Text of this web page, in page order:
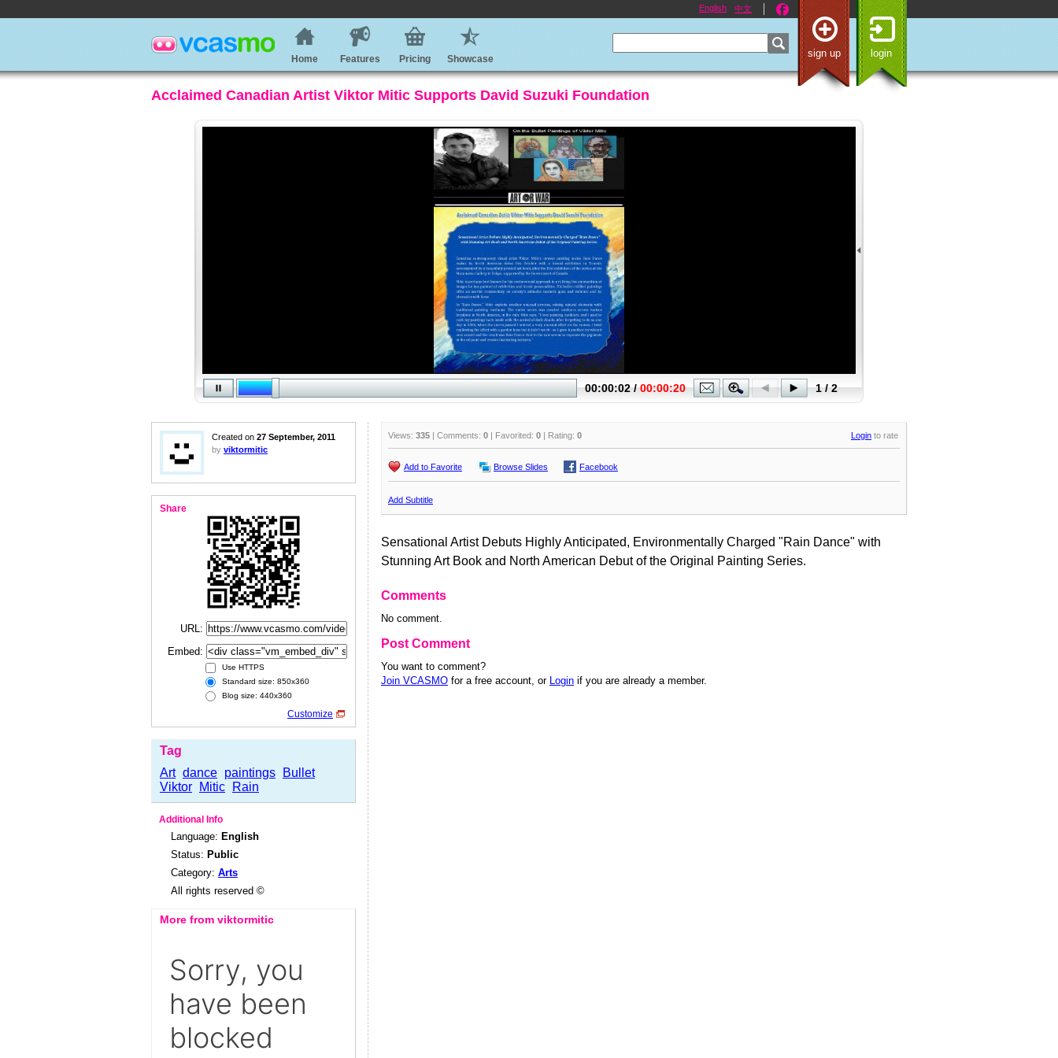
English 中文
sign up login
Home Features Pricing Showcase
Acclaimed Canadian Artist Viktor Mitic Supports David Suzuki Foundation
Created on 27 September, 2011
by viktormitic
Share
URL:
Embed:
Use HTTPS
Standard size: 850x360
Blog size: 440x360
Customize
Tag
Art dance paintings
Bullet
Viktor
Mitic Rain
Additional Info
Language: English
Status: Public
Category: Arts
All rights reserved ©
More from viktormitic
Views: 335 | Comments: 0 | Favorited: 0 | Rating: 0 Login to rate
Add to Favorite Browse Slides Facebook
Add Subtitle
Sensational Artist Debuts Highly Anticipated, Environmentally Charged "Rain Dance" with
Stunning Art Book and North American Debut of the Original Painting Series.
Comments
No comment.
Post Comment
You want to comment?
Join VCASMO for a free account, or Login if you are already a member.